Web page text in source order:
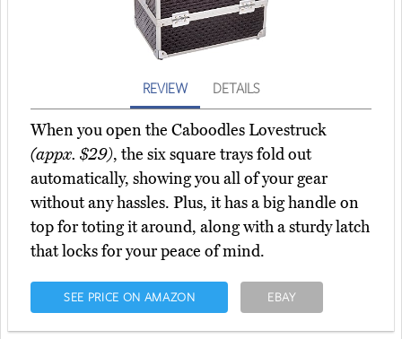
REVIEW DETAILS
When you open the Caboodles Lovestruck
(appx. $29), the six square trays fold out
automatically, showing you all of your gear
without any hassles. Plus, it has a big handle on
top for toting it around, along with a sturdy latch
that locks for your peace of mind.
SEE PRICE ON AMAZON EBAY